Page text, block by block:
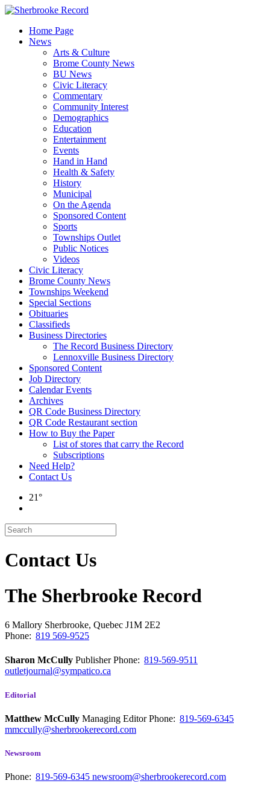
Skip
contentHome Page
News
Arts & Culture
Brome County News
BU News
Civic Literacy
Commentary
Community Interest
Demographics
Education
Entertainment
Events
Hand in Hand
Health & Safety
History
Municipal
On the Agenda
Sponsored Content
Sports
Townships Outlet
Public Notices
Videos
Civic Literacy
Brome County News
Townships Weekend
Special Sections
Obituaries
Classifieds
Business Directories
The Record Business Directory
Lennoxville Business Directory
Sponsored Content
Job Directory
Calendar Events
Archives
QR Code Business Directory
QR Code Restaurant section
How to Buy the Paper
List of stores that carry the Record
Subscriptions
Need Help?
Contact Us
21°
Contact Us
The Sherbrooke Record
6 Mallory Sherbrooke, Quebec J1M 2E2
Phone: 819 569-9525
Sharon McCully PublisherPhone: 819-569-9511
outletjournal@sympatico.ca
Editorial
Matthew McCully Managing EditorPhone: 819-569-6345
mmccully@sherbrookerecord.com
Newsroom
Phone: 819-569-6345 newsroom@sherbrookerecord.com